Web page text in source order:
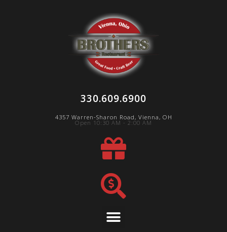
330.609.6900
4357 Warren-Sharon Road, Vienna, OH
Open 10:30 AM - 2:00 AM